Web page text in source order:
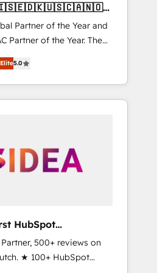
Partner of the Year and
Partner of the Year. The
and fully
Solutions Partner. 🚀
projects delivered and
EMEA, APAC and NAM,
complexity into clarity,
CEO
5.0
HubSpot
500+ reviews on
★ 100+ HubSpot